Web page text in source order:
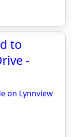
to
-
on Lynnview